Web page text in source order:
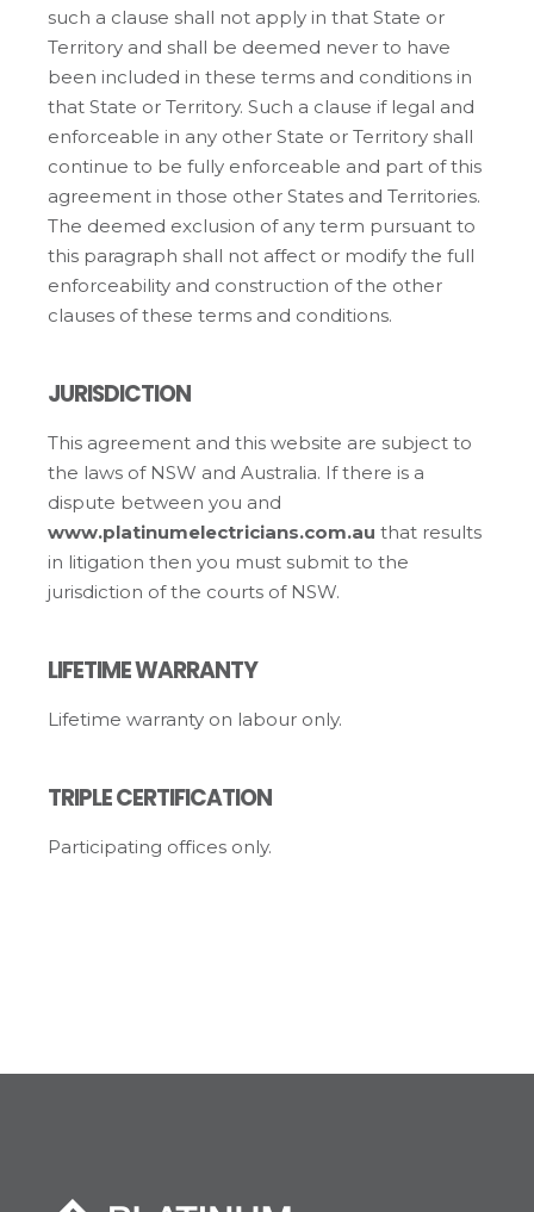
such a clause shall not apply in that State or
Territory and shall be deemed never to have
been included in these terms and conditions in
that State or Territory. Such a clause if legal and
enforceable in any other State or Territory shall
continue to be fully enforceable and part of this
agreement in those other States and Territories.
The deemed exclusion of any term pursuant to
this paragraph shall not affect or modify the full
enforceability and construction of the other
clauses of these terms and conditions.
JURISDICTION
This agreement and this website are subject to
the laws of NSW and Australia. If there is a
dispute between you and
www.platinumelectricians.com.au that results
in litigation then you must submit to the
jurisdiction of the courts of NSW.
LIFETIME WARRANTY
Lifetime warranty on labour only.
TRIPLE CERTIFICATION
Participating offices only.